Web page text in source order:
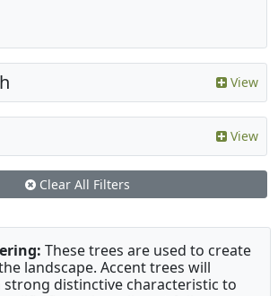
View
View
Clear All Filters
These trees are used to create
landscape. Accent trees will
strong distinctive characteristic to